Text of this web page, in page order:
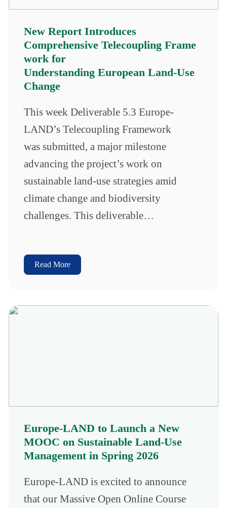
New Report Introduces
Comprehensive Telecoupling Frame
work for
Understanding European Land-Use
Change
This week Deliverable 5.3 Europe-
LAND’s Telecoupling Framework
was submitted, a major milestone
advancing the project’s work on
sustainable land-use strategies amid
climate change and biodiversity
challenges. This deliverable…
Read More
Europe-LAND to Launch a New
MOOC on Sustainable Land-Use
Management in Spring 2026
Europe-LAND is excited to announce
that our Massive Open Online Course